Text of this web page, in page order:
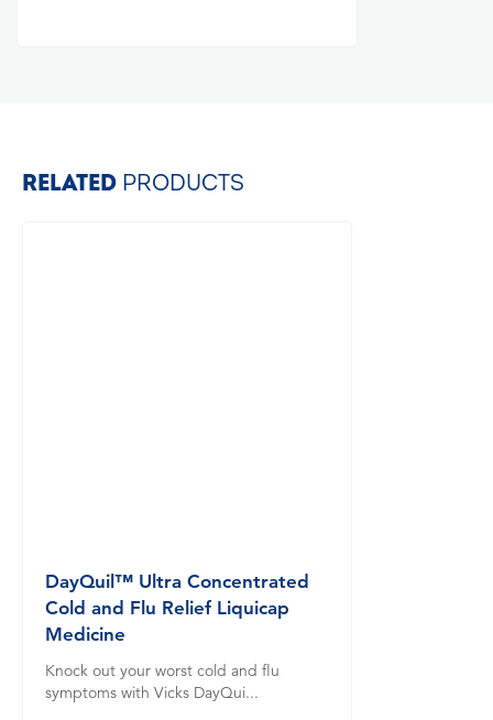
RELATED PRODUCTS
DayQuil™ Ultra Concentrated
Cold and Flu Relief Liquicap
Medicine
Knock out your worst cold and flu
symptoms with Vicks DayQui...